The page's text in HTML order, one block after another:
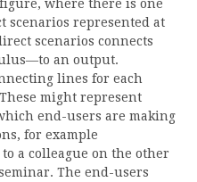
where there is one
scenarios represented at
scenarios connects
an output.
lines for each
might represent
end-users are making
for example
a colleague on the other
The end-users